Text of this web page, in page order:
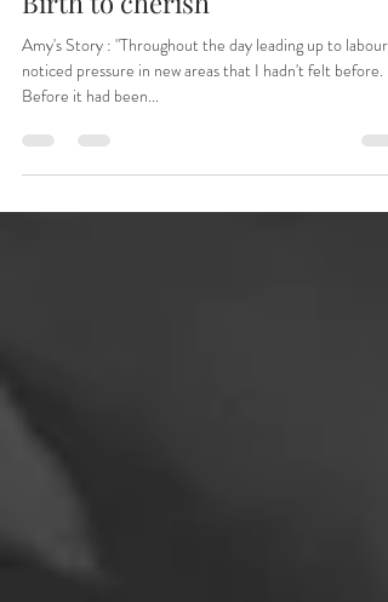
First time Mama & a Home
Birth to cherish
Amy's Story : "Throughout the day leading up to labour I
noticed pressure in new areas that I hadn't felt before.
Before it had been...